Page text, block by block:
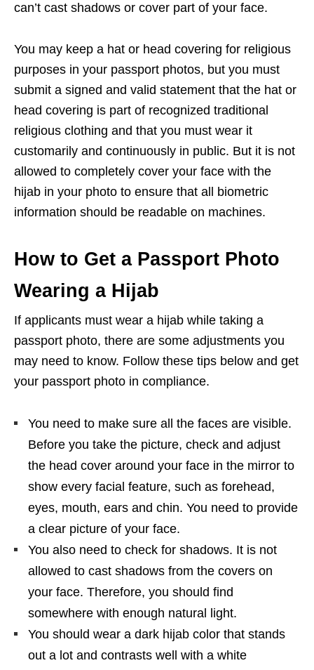
can’t cast shadows or cover part of your face.
You may keep a hat or head covering for religious
purposes in your passport photos, but you must
submit a signed and valid statement that the hat or
head covering is part of recognized traditional
religious clothing and that you must wear it
customarily and continuously in public. But it is not
allowed to completely cover your face with the
hijab in your photo to ensure that all biometric
information should be readable on machines.
How to Get a Passport Photo
Wearing a Hijab
If applicants must wear a hijab while taking a
passport photo, there are some adjustments you
may need to know. Follow these tips below and get
your passport photo in compliance.
You need to make sure all the faces are visible.
Before you take the picture, check and adjust
the head cover around your face in the mirror to
show every facial feature, such as forehead,
eyes, mouth, ears and chin. You need to provide
a clear picture of your face.
You also need to check for shadows. It is not
allowed to cast shadows from the covers on
your face. Therefore, you should find
somewhere with enough natural light.
You should wear a dark hijab color that stands
out a lot and contrasts well with a white